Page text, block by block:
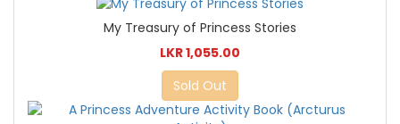
My Treasury of Princess Stories
LKR 1,055.00
Sold Out